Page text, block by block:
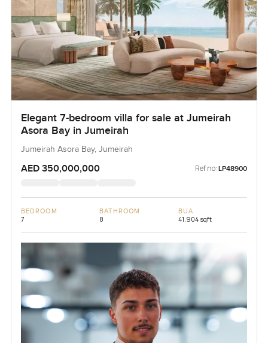
Elegant 7-bedroom villa for sale at Jumeirah
Asora Bay in Jumeirah
Jumeirah Asora Bay, Jumeirah
AED 350,000,000 Ref no: LP48900
BEDROOM
7
BATHROOM
8
BUA
41,904 sqft